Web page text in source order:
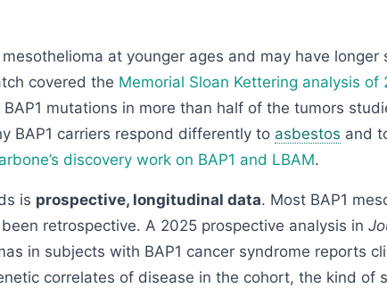
at younger ages and may have longer
covered the Memorial Sloan Kettering analysis of
mutations in more than half of the tumors
BAP1 carriers respond differently to asbestos and
discovery work on BAP1 and LBAM.
is prospective, longitudinal data. Most BAP1
retrospective. A 2025 prospective analysis in
in subjects with BAP1 cancer syndrome reports
correlates of disease in the cohort, the kind of